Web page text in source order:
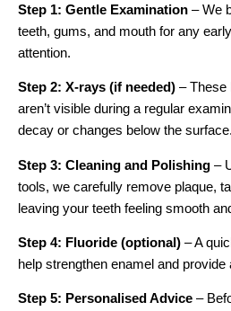
Step 1: Gentle Examination – We
teeth, gums, and mouth for any
attention.
Step 2: X-rays (if needed) – These
aren’t visible during a regular
decay or changes below the surface.
Step 3: Cleaning and Polishing –
tools, we carefully remove plaque,
leaving your teeth feeling smooth
Step 4: Fluoride (optional) – A
help strengthen enamel and provide
Step 5: Personalised Advice –